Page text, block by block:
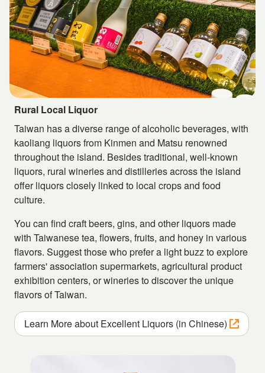
Rural Local Liquor
Taiwan has a diverse range of alcoholic beverages, with
kaoliang liquors from Kinmen and Matsu renowned
throughout the island. Besides traditional, well-known
liquors, rural wineries and distilleries across the island
offer liquors closely linked to local crops and food
culture.
You can find craft beers, gins, and other liquors made
with Taiwanese tea, flowers, fruits, and honey in various
flavors. Suggest those who prefer a light buzz to explore
farmers' association supermarkets, agricultural product
exhibition centers, or wineries to discover the unique
flavors of Taiwan.
Learn More about Excellent Liquors (in Chinese)